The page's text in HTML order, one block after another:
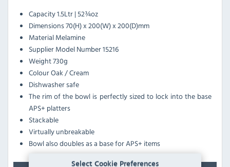
Select Cookie Preferences
Capacity 1.5Ltr | 52¾oz
Dimensions 70(H) x 200(W) x 200(D)mm
Material Melamine
Supplier Model Number 15216
Weight 730g
Colour Oak / Cream
Dishwasher safe
The rim of the bowl is perfectly sized to lock into the base
APS+ platters
Stackable
Virtually unbreakable
Bowl also doubles as a base for APS+ items